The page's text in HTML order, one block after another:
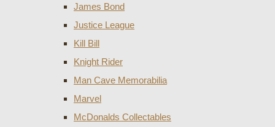
James Bond
Justice League
Kill Bill
Knight Rider
Man Cave Memorabilia
Marvel
McDonalds Collectables